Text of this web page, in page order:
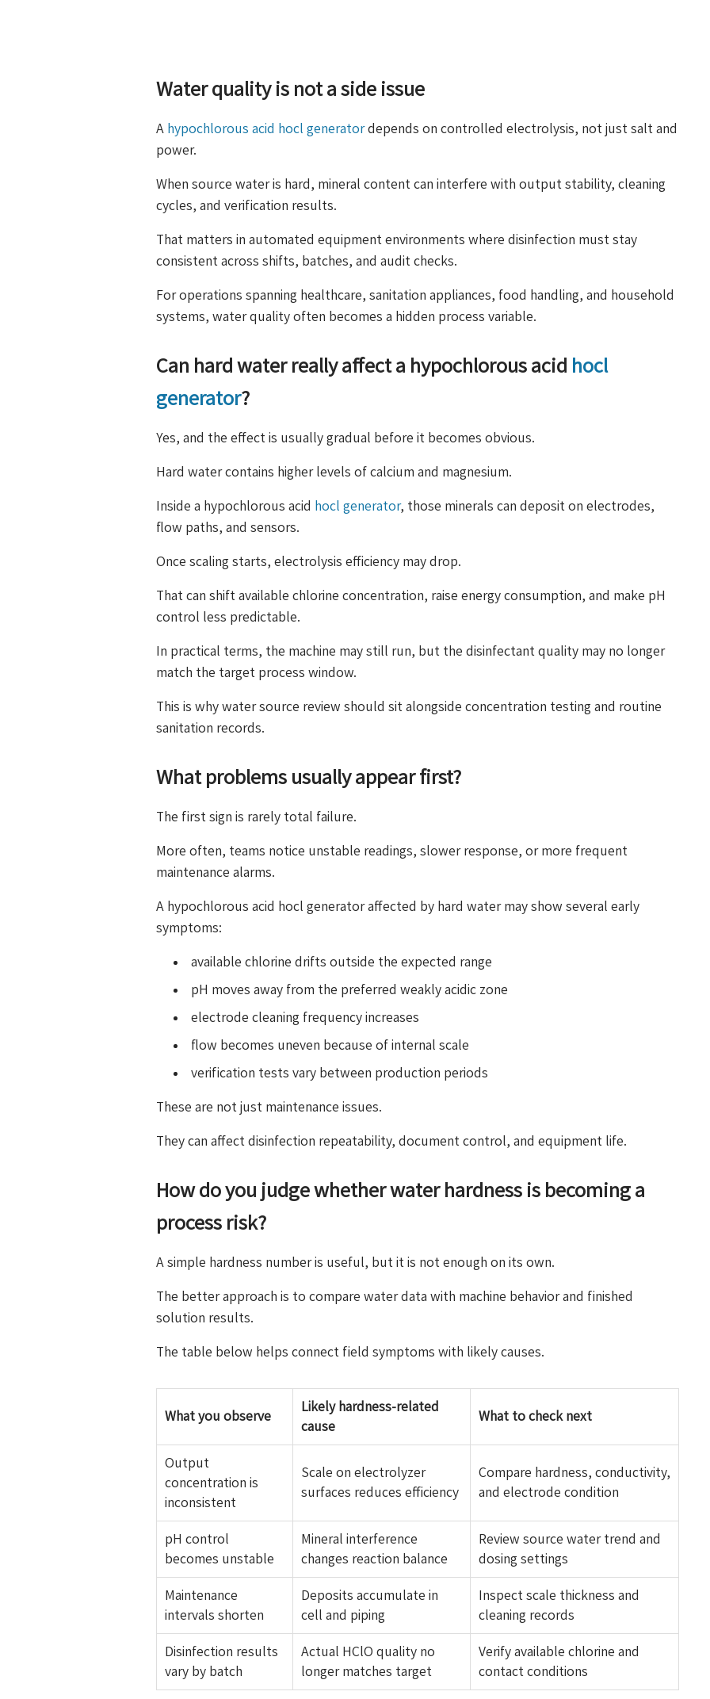
Water quality is not a side issue
A hypochlorous acid hocl generatordepends on controlled electrolysis, not just salt and
power.
When source water is hard, mineral content can interfere with output stability, cleaning
cycles, and verification results.
That matters in automated equipment environments where disinfection must stay
consistent across shifts, batches, and audit checks.
For operations spanning healthcare, sanitation appliances, food handling, and household
systems, water quality often becomes a hidden process variable.
Can hard water really affect a hypochlorous acid hocl
generator?
Yes, and the effect is usually gradual before it becomes obvious.
Hard water contains higher levels of calcium and magnesium.
Inside a hypochlorous acid hocl generator, those minerals can deposit on electrodes,
flow paths, and sensors.
Once scaling starts, electrolysis efficiency may drop.
That can shift available chlorine concentration, raise energy consumption, and make pH
control less predictable.
In practical terms, the machine may still run, but the disinfectant quality may no longer
match the target process window.
This is why water source review should sit alongside concentration testing and routine
sanitation records.
What problems usually appear first?
The first sign is rarely total failure.
More often, teams notice unstable readings, slower response, or more frequent
maintenance alarms.
A hypochlorous acid hocl generator affected by hard water may show several early
symptoms:
available chlorine drifts outside the expected range
pH moves away from the preferred weakly acidic zone
electrode cleaning frequency increases
flow becomes uneven because of internal scale
verification tests vary between production periods
These are not just maintenance issues.
They can affect disinfection repeatability, document control, and equipment life.
How do you judge whether water hardness is becoming a
process risk?
A simple hardness number is useful, but it is not enough on its own.
The better approach is to compare water data with machine behavior and finished
solution results.
The table below helps connect field symptoms with likely causes.
What you observe
Likely hardness-related
cause
What to check next
Output
concentration is
inconsistent
Scale on electrolyzer
surfaces reduces efficiency
Compare hardness, conductivity,
and electrode condition
pH control
becomes unstable
Mineral interference
changes reaction balance
Review source water trend and
dosing settings
Maintenance
intervals shorten
Deposits accumulate in
cell and piping
Inspect scale thickness and
cleaning records
Disinfection results
vary by batch
Actual HClO quality no
longer matches target
Verify available chlorine and
contact conditions